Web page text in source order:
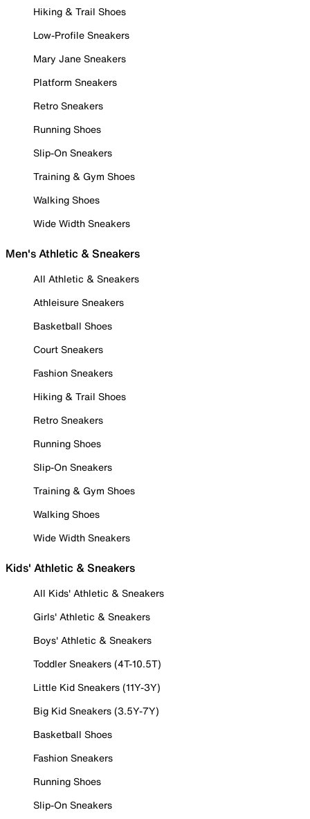
Hiking & Trail Shoes
Low-Profile Sneakers
Mary Jane Sneakers
Platform Sneakers
Retro Sneakers
Running Shoes
Slip-On Sneakers
Training & Gym Shoes
Walking Shoes
Wide Width Sneakers
Men's Athletic & Sneakers
All Athletic & Sneakers
Athleisure Sneakers
Basketball Shoes
Court Sneakers
Fashion Sneakers
Hiking & Trail Shoes
Retro Sneakers
Running Shoes
Slip-On Sneakers
Training & Gym Shoes
Walking Shoes
Wide Width Sneakers
Kids' Athletic & Sneakers
All Kids' Athletic & Sneakers
Girls' Athletic & Sneakers
Boys' Athletic & Sneakers
Toddler Sneakers (4T-10.5T)
Little Kid Sneakers (11Y-3Y)
Big Kid Sneakers (3.5Y-7Y)
Basketball Shoes
Fashion Sneakers
Running Shoes
Slip-On Sneakers